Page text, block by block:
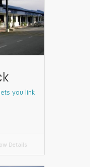
you link
Details